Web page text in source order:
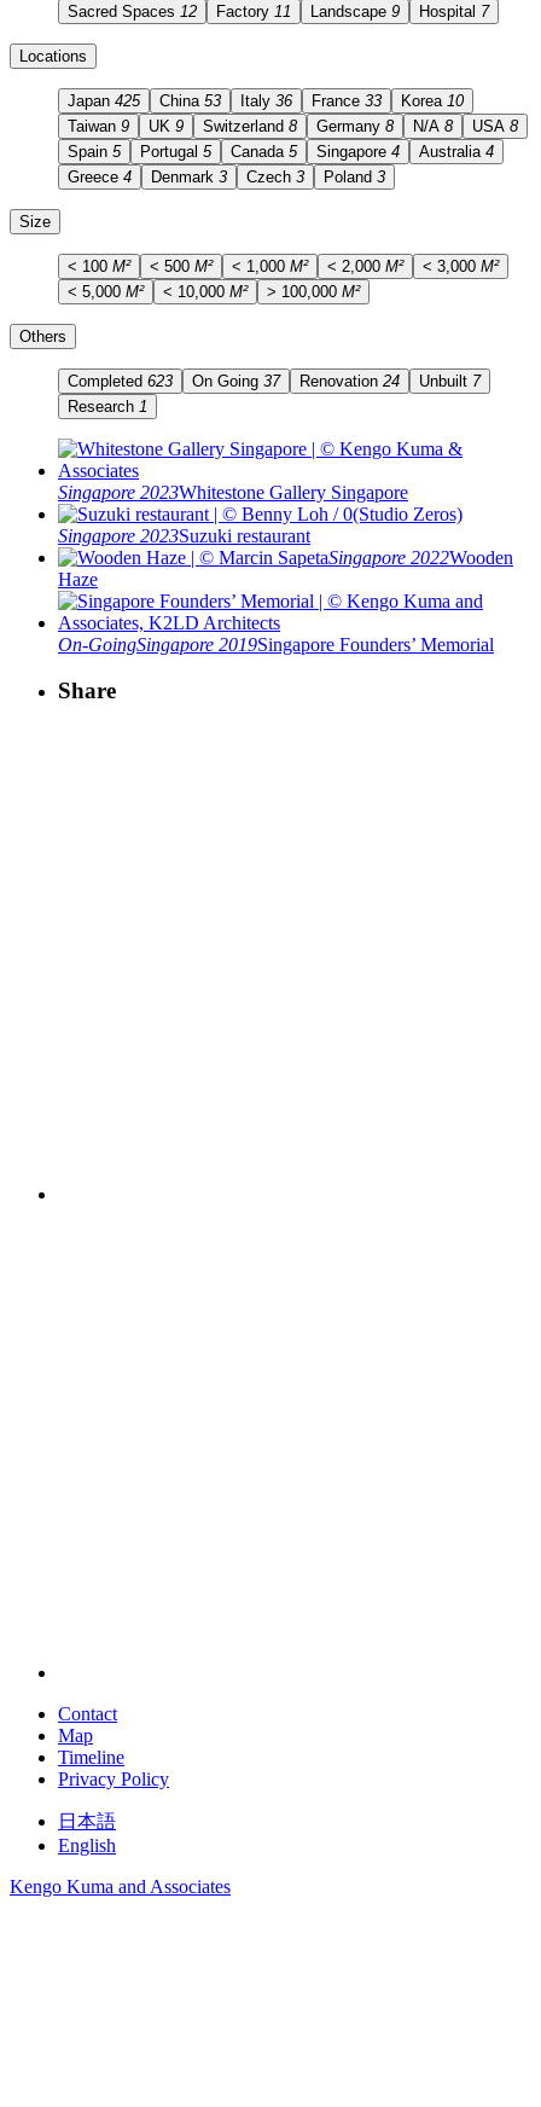
Sacred Spaces 12 Factory 11 Landscape 9 Hospital 7
Locations
Japan 425 China 53 Italy 36 France 33 Korea 10
Taiwan 9 UK 9 Switzerland 8 Germany 8 N/A 8 USA 8
Spain 5 Portugal 5 Canada 5 Singapore 4 Australia 4
Greece 4 Denmark 3 Czech 3 Poland 3
Size
< 100 M² < 500 M² < 1,000 M² < 2,000 M² < 3,000 M²
< 5,000 M² < 10,000 M² > 100,000 M²
Others
Completed 623 On Going 37 Renovation 24 Unbuilt 7
Research 1
Singapore 2023Whitestone Gallery Singapore
Singapore 2023Suzuki restaurant
Singapore 2022Wooden
Haze
On-GoingSingapore 2019Singapore Founders’ Memorial
Share
Contact
Map
Timeline
Privacy Policy
日本語
English
Kengo Kuma and Associates